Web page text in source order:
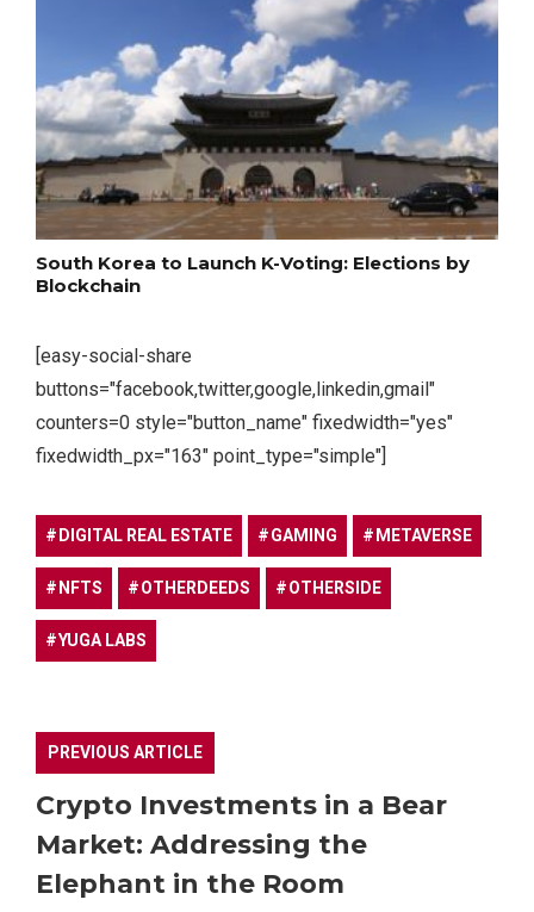
South Korea to Launch K-Voting: Elections by
Blockchain
[easy-social-share
buttons="facebook,twitter,google,linkedin,gmail"
counters=0 style="button_name" fixedwidth="yes"
fixedwidth_px="163" point_type="simple"]
DIGITAL REAL ESTATE GAMING METAVERSE
NFTS OTHERDEEDS OTHERSIDE
YUGA LABS
PREVIOUS ARTICLE
Crypto Investments in a Bear
Market: Addressing the
Elephant in the Room